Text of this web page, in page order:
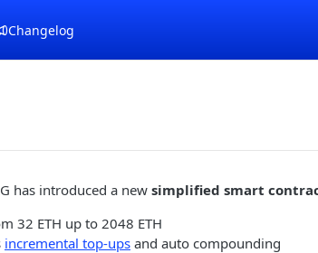
Changelog
has introduced a new simplified smart
32 ETH up to 2048 ETH
incremental top-ups and auto compounding